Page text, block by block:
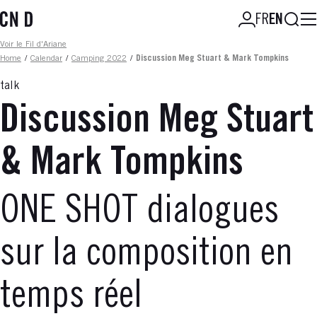
to
content
FREN
Fil d'ariane
Voir le Fil d'Ariane
Home / Calendar / Camping 2022 / Discussion Meg Stuart & Mark Tompkins
talk
Discussion Meg Stuart
& Mark Tompkins
ONE SHOT dialogues
sur la composition en
temps réel